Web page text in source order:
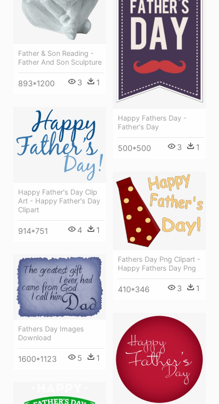
Father & Son Reading -
Father And Son Sculpture
893*1200 3 1
Happy Fathers Day -
Father's Day
500*500 3 1
Happy Father's Day Clip
Art - Happy Father's Day
Clipart
914*751 4 1
Fathers Day Png Clipart -
Happy Fathers Day Png
410*346 3 1
Fathers Day Images
Download
1600*1123 5 1